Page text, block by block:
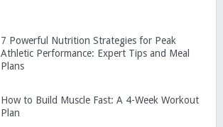
7 Powerful Nutrition Strategies for Peak
Athletic Performance: Expert Tips and Meal
Plans
How to Build Muscle Fast: A 4-Week Workout
Plan